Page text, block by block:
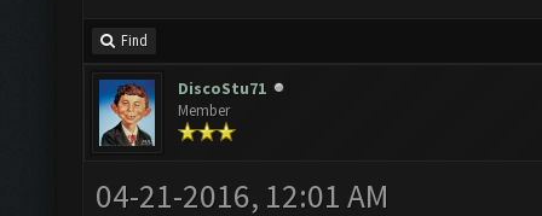
Find
DiscoStu71
Member
04-21-2016, 12:01 AM